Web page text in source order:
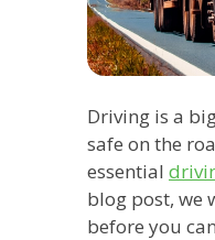
Driving is a
safe on the
essential
blog post, we
before you